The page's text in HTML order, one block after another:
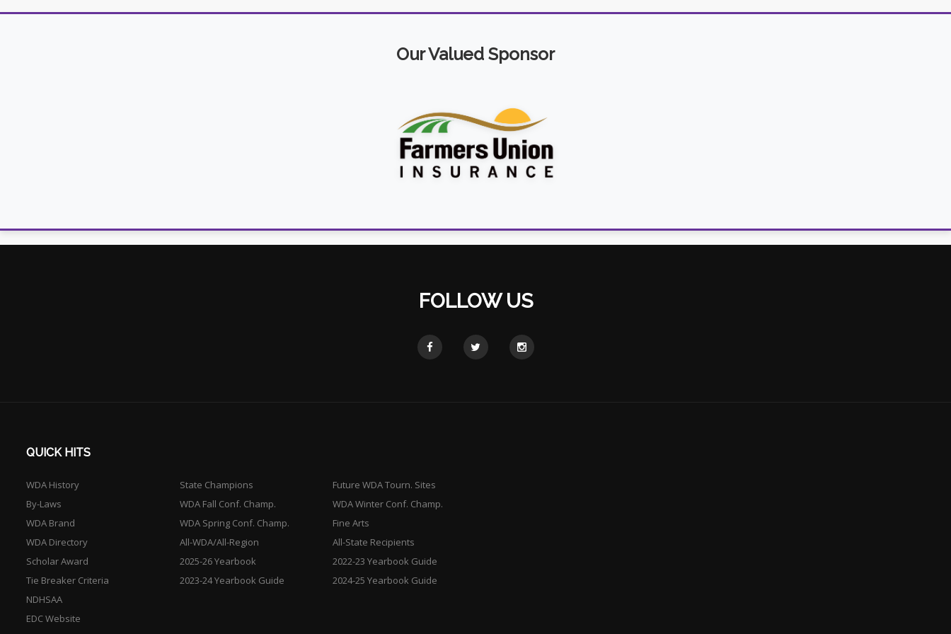
Our Valued Sponsor
FOLLOW US
QUICK HITS
WDA History
By-Laws
WDA Brand
WDA Directory
Scholar Award
Tie Breaker Criteria
NDHSAA
EDC Website
State Champions
Future WDA Tourn. Sites
WDA Fall Conf. Champ.
WDA Winter Conf. Champ.
WDA Spring Conf. Champ.
Fine Arts
All-WDA/All-Region
All-State Recipients
2025-26 Yearbook
2022-23 Yearbook Guide
2023-24 Yearbook Guide
2024-25 Yearbook Guide